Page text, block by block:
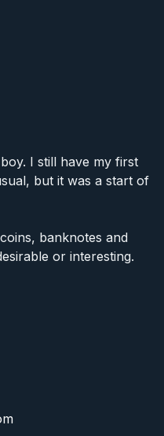
I still have my first
but it was a start of
banknotes and
or interesting.